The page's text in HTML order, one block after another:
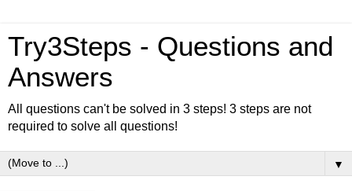
Try3Steps - Questions and
Answers
All questions can't be solved in 3 steps! 3 steps are not
required to solve all questions!
▼